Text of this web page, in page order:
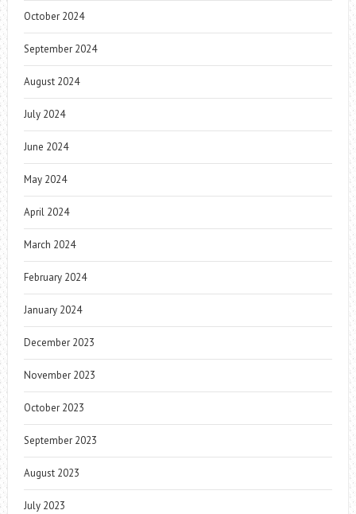
October 2024
September 2024
August 2024
July 2024
June 2024
May 2024
April 2024
March 2024
February 2024
January 2024
December 2023
November 2023
October 2023
September 2023
August 2023
July 2023